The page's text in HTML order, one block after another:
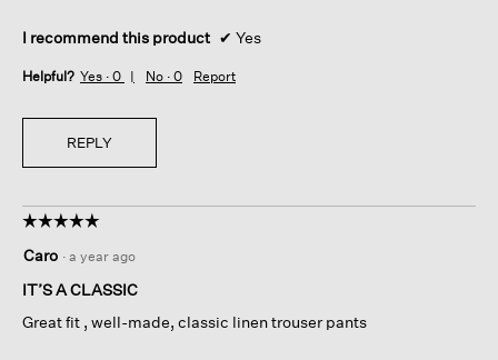
I recommend this product ✔ Yes
Helpful? Yes · 0 No · 0 Report
REPLY
☆☆☆☆☆
☆☆☆☆☆
out
of
stars.
Caro · a year ago
IT’S A CLASSIC
Great fit , well-made, classic linen trouser pants